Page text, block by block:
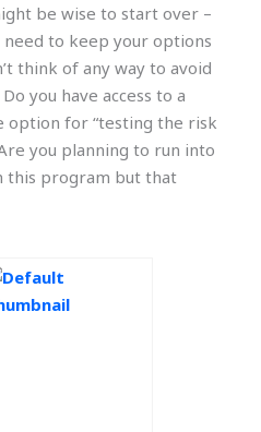
be wise to start over –
to keep your options
think of any way to avoid
you have access to a
option for “testing the risk
you planning to run into
this program but that